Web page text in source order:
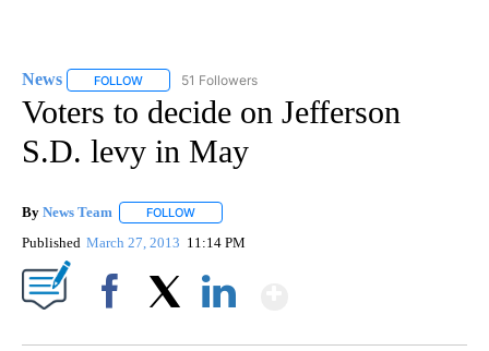
News FOLLOW FOLLOW "NEWS" TO RECEIVE NOTIFICATIONS ABOUT
51 Followers
Voters to decide on Jefferson
S.D. levy in May
By News Team FOLLOW
Published March 27, 2013 11:14 PM